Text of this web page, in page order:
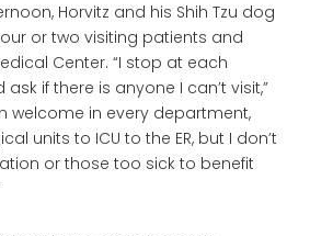
Horvitz and his Shih Tzu dog
or two visiting patients and
Center. “I stop at each
if there is anyone I can’t visit,”
welcome in every department,
units to ICU to the ER, but I don’t
or those too sick to benefit